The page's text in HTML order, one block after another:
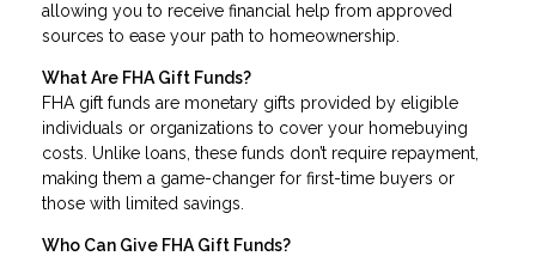
allowing you to receive financial help from approved
sources to ease your path to homeownership.
What Are FHA Gift Funds?
FHA gift funds are monetary gifts provided by eligible
individuals or organizations to cover your homebuying
costs. Unlike loans, these funds don’t require repayment,
making them a game-changer for first-time buyers or
those with limited savings.
Who Can Give FHA Gift Funds?